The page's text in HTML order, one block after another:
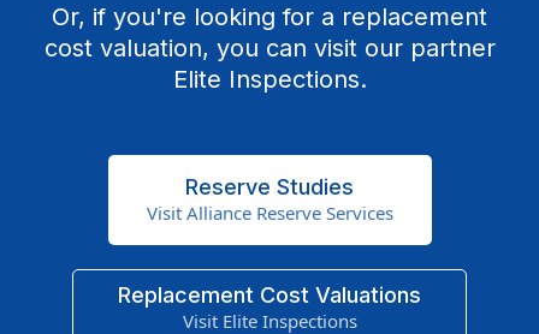
Or, if you're looking for a replacement
cost valuation, you can visit our partner
Elite Inspections.
Reserve Studies
Visit Alliance Reserve Services
Replacement Cost Valuations
Visit Elite Inspections